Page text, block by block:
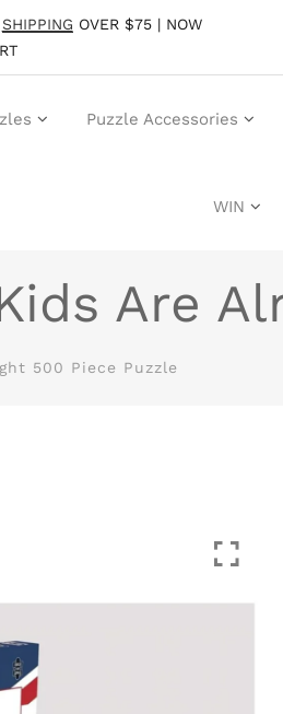
SHIPPING OVER $75 | NOW
Puzzle Accessories
WIN
Are
500 Piece Puzzle